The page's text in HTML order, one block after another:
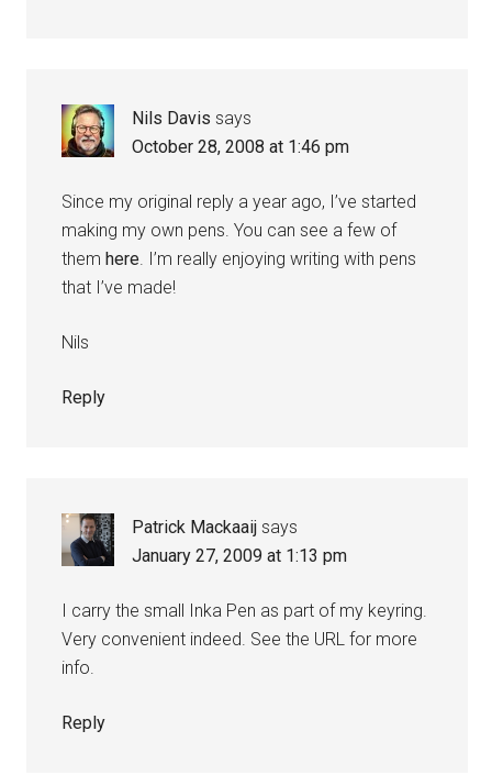
Nils Davis says
October 28, 2008 at 1:46 pm
Since my original reply a year ago, I’ve started
making my own pens. You can see a few of
themhere. I’m really enjoying writing with pens
that I’ve made!
Nils
Reply
Patrick Mackaaij says
January 27, 2009 at 1:13 pm
I carry the small Inka Pen as part of my keyring.
Very convenient indeed. See the URL for more
info.
Reply